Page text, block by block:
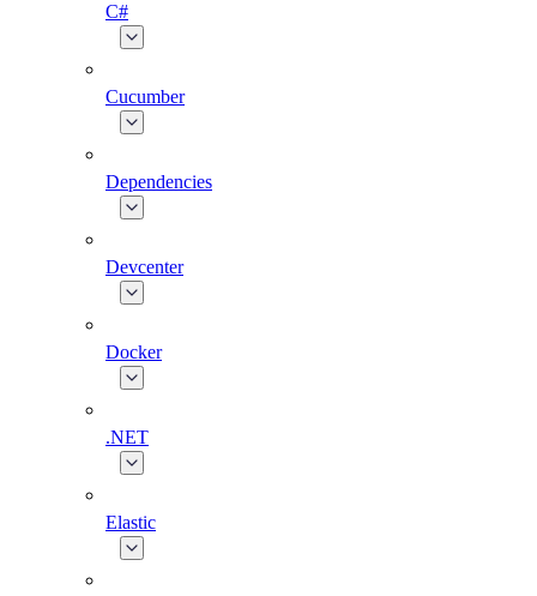
C#
Cucumber
Dependencies
Devcenter
Docker
.NET
Elastic